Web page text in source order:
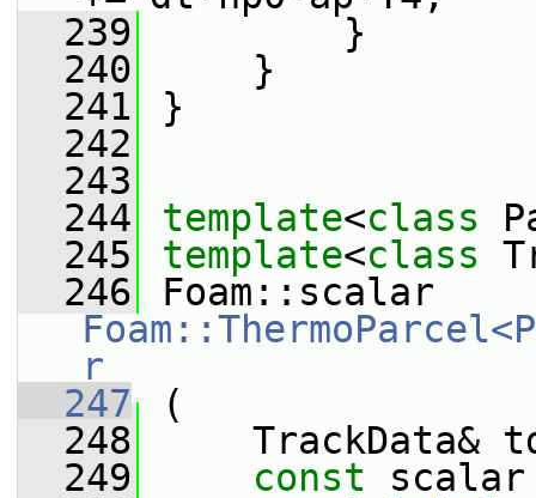
  239
}
  240
}
  241
}
  242
  243
  244
template<class
  245
template<class
  246
r
  247
(
  248
TrackData&
  249
const